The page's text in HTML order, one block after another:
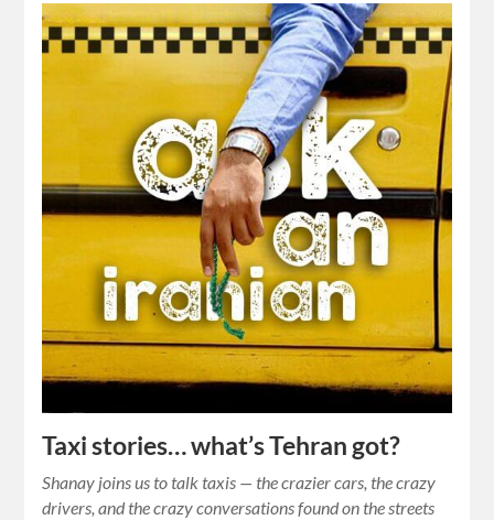
Taxi stories… what’s Tehran got?
Shanay joins us to talk taxis — the crazier cars, the crazy
drivers, and the crazy conversations found on the streets